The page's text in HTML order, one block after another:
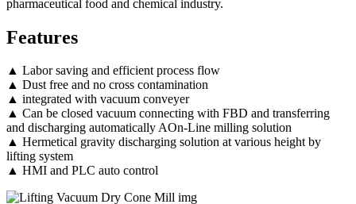
pharmaceutical food and chemical industry.
Features
▲ Labor saving and efficient process flow
▲ Dust free and no cross contamination
▲ integrated with vacuum conveyer
▲ Can be closed vacuum connecting with FBD and transferring
and discharging automatically AOn-Line milling solution
▲ Hermetical gravity discharging solution at various height by
lifting system
▲ HMI and PLC auto control